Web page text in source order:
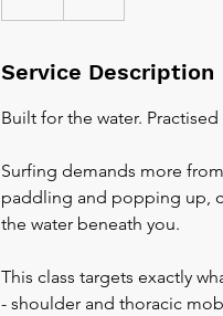
Service Description
Built for the water.
Surfing demands more
paddling and popping up,
the water beneath you.
This class targets exactly
- shoulder and thoracic